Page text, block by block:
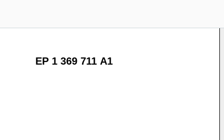
EP 1 369 711 A1